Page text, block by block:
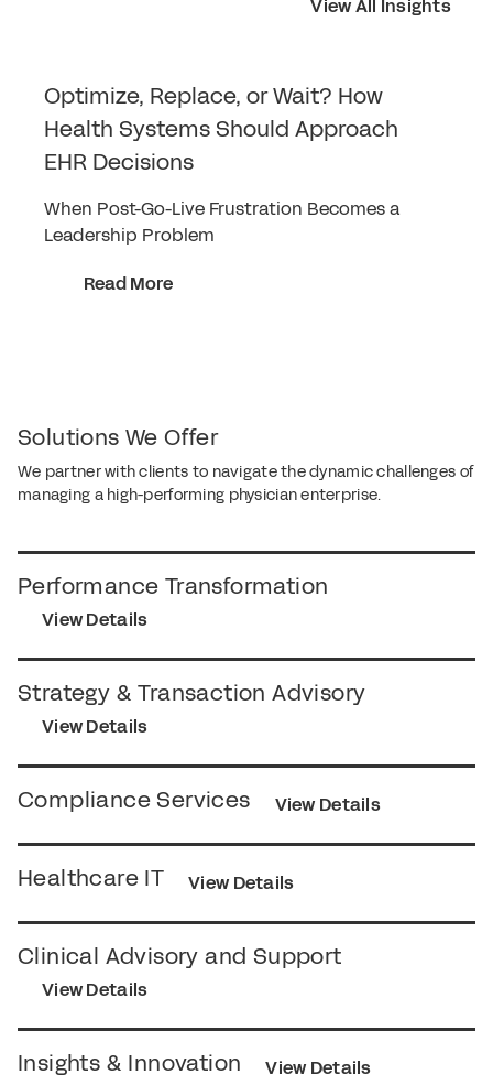
View All Insights
Optimize, Replace, or Wait? How
Health Systems Should Approach
EHR Decisions
When Post-Go-Live Frustration Becomes a
Leadership Problem
Read More
Solutions We Offer
We partner with clients to navigate the dynamic challenges of
managing a high-performing physician enterprise.
Performance Transformation
View Details
Strategy & Transaction Advisory
View Details
Compliance Services View Details
Healthcare IT View Details
Clinical Advisory and Support
View Details
Insights & Innovation View Details